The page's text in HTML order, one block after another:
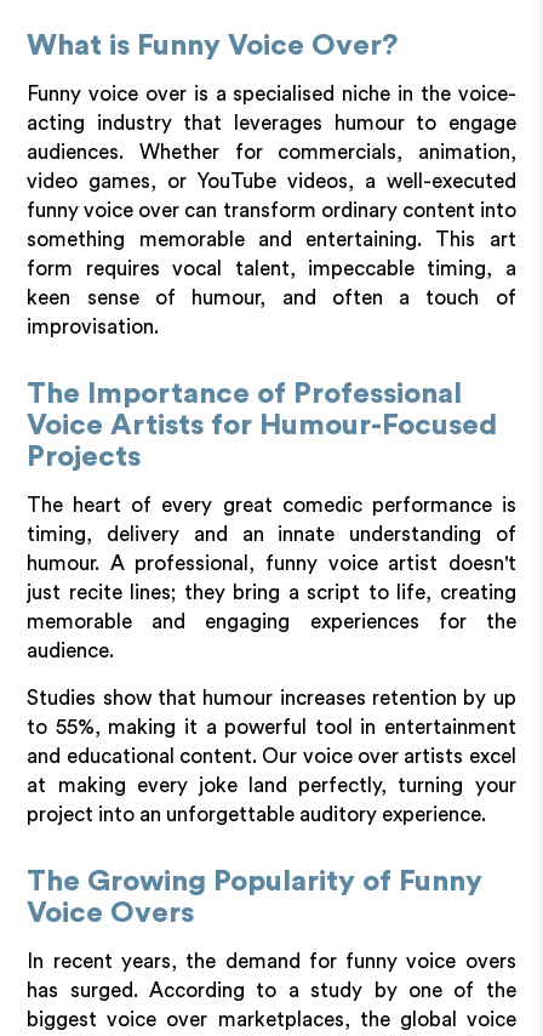
What is Funny Voice Over?
Funny voice over is a specialised niche in the voice-
acting industry that leverages humour to engage
audiences. Whether for commercials, animation,
video games, or YouTube videos, a well-executed
funny voice over can transform ordinary content into
something memorable and entertaining. This art
form requires vocal talent, impeccable timing, a
keen sense of humour, and often a touch of
improvisation.
The Importance of Professional
Voice Artists for Humour-Focused
Projects
The heart of every great comedic performance is
timing, delivery and an innate understanding of
humour. A professional, funny voice artist doesn't
just recite lines; they bring a script to life, creating
memorable and engaging experiences for the
audience.
Studies show that humour increases retention by up
to 55%, making it a powerful tool in entertainment
and educational content. Our voice over artists excel
at making every joke land perfectly, turning your
project into an unforgettable auditory experience.
The Growing Popularity of Funny
Voice Overs
In recent years, the demand for funny voice overs
has surged. According to a study by one of the
biggest voice over marketplaces, the global voice